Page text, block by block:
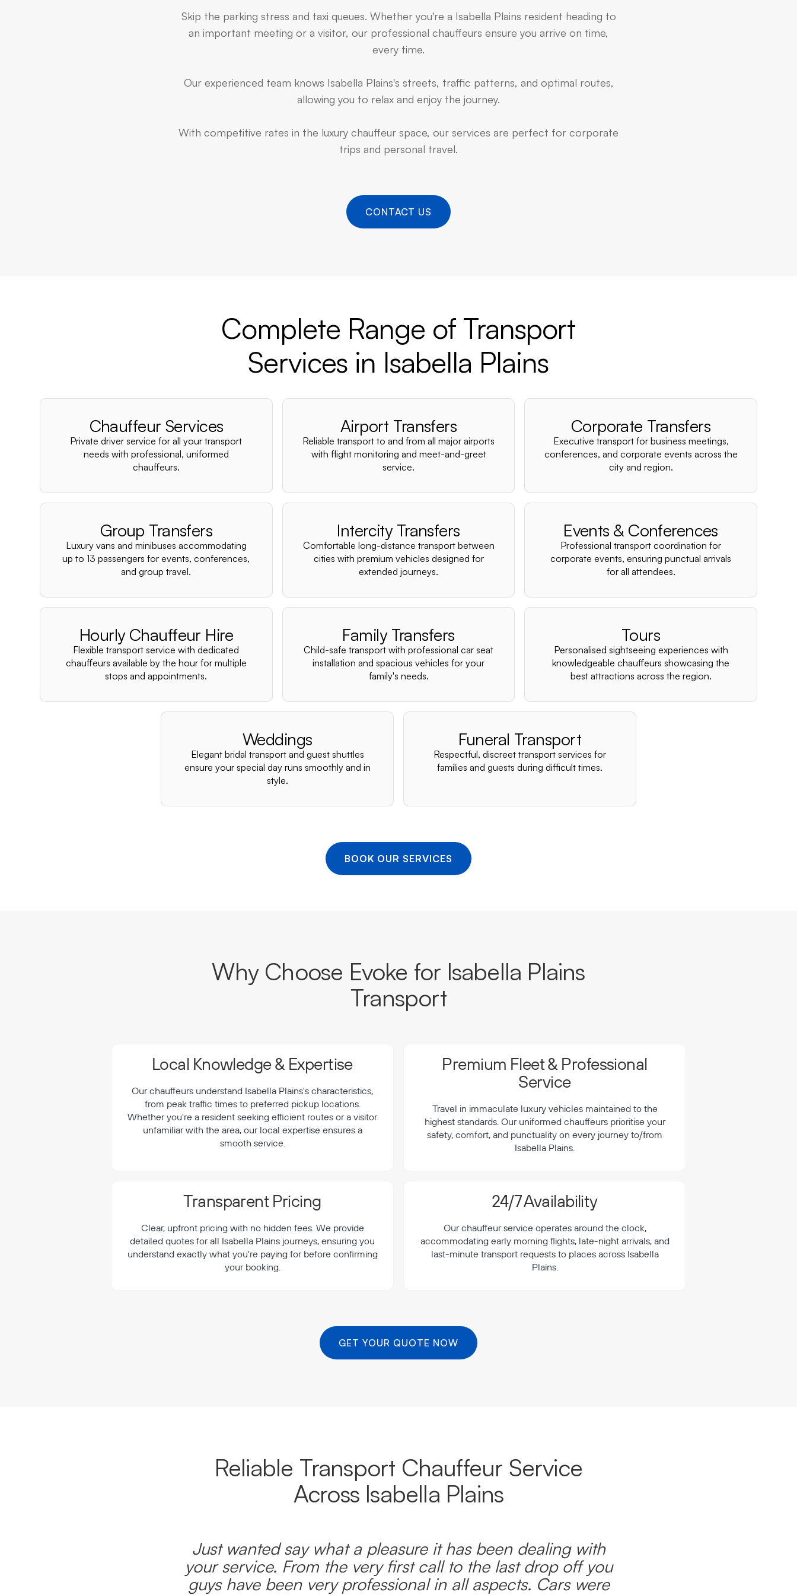
–
¡
Skip the parking stress and taxi queues. Whether you're a Isabella Plains resident heading to
an important meeting or a visitor, our professional chauffeurs ensure you arrive on time,
every time.
Our experienced team knows Isabella Plains's streets, traffic patterns, and optimal routes,
allowing you to relax and enjoy the journey.
With competitive rates in the luxury chauffeur space, our services are perfect for corporate
trips and personal travel.
CONTACT US
Complete Range of Transport
Services in Isabella Plains
Chauffeur Services
Private driver service for all your transport
needs with professional, uniformed
chauffeurs.
Airport Transfers
Reliable transport to and from all major airports
with flight monitoring and meet-and-greet
service.
Corporate Transfers
Executive transport for business meetings,
conferences, and corporate events across the
city and region.
Group Transfers
Luxury vans and minibuses accommodating
up to 13 passengers for events, conferences,
and group travel.
Intercity Transfers
Comfortable long-distance transport between
cities with premium vehicles designed for
extended journeys.
Events & Conferences
Professional transport coordination for
corporate events, ensuring punctual arrivals
for all attendees.
Hourly Chauffeur Hire
Flexible transport service with dedicated
chauffeurs available by the hour for multiple
stops and appointments.
Family Transfers
Child-safe transport with professional car seat
installation and spacious vehicles for your
family's needs.
Tours
Personalised sightseeing experiences with
knowledgeable chauffeurs showcasing the
best attractions across the region.
Weddings
Elegant bridal transport and guest shuttles
ensure your special day runs smoothly and in
style.
Funeral Transport
Respectful, discreet transport services for
families and guests during difficult times.
BOOK OUR SERVICES
Why Choose Evoke for Isabella Plains
Transport
Local Knowledge & Expertise
Our chauffeurs understand Isabella Plains's characteristics,
from peak traffic times to preferred pickup locations.
Whether you're a resident seeking efficient routes or a visitor
unfamiliar with the area, our local expertise ensures a
smooth service.
Premium Fleet & Professional
Service
Travel in immaculate luxury vehicles maintained to the
highest standards. Our uniformed chauffeurs prioritise your
safety, comfort, and punctuality on every journey to/from
Isabella Plains.
Transparent Pricing
Clear, upfront pricing with no hidden fees. We provide
detailed quotes for all Isabella Plains journeys, ensuring you
understand exactly what you're paying for before confirming
your booking.
24/7 Availability
Our chauffeur service operates around the clock,
accommodating early morning flights, late-night arrivals, and
last-minute transport requests to places across Isabella
Plains.
GET YOUR QUOTE NOW
Reliable Transport Chauffeur Service
Across Isabella Plains
Just wanted say what a pleasure it has been dealing with
your service. From the very first call to the last drop off you
guys have been very professional in all aspects. Cars were